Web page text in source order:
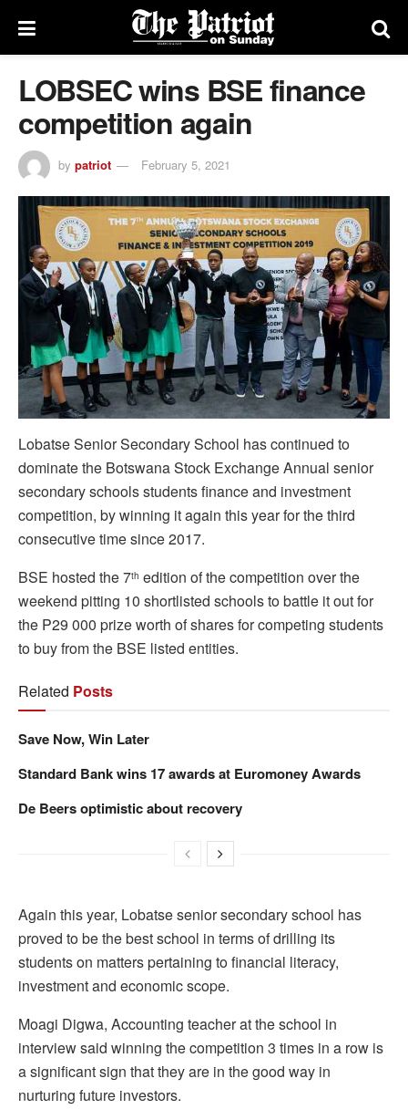
LOBSEC wins BSE finance
competition again
by patriot February 5, 2021
Lobatse Senior Secondary School has continued to
dominate the Botswana Stock Exchange Annual senior
secondary schools students finance and investment
competition, by winning it again this year for the third
consecutive time since 2017.
BSE hosted the 7th edition of the competition over the
weekend pitting 10 shortlisted schools to battle it out for
the P29 000 prize worth of shares for competing students
to buy from the BSE listed entities.
Related Posts
Save Now, Win Later
Standard Bank wins 17 awards at Euromoney Awards
De Beers optimistic about recovery
Again this year, Lobatse senior secondary school has
proved to be the best school in terms of drilling its
students on matters pertaining to financial literacy,
investment and economic scope.
Moagi Digwa, Accounting teacher at the school in
interview said winning the competition 3 times in a row is
a significant sign that they are in the good way in
nurturing future investors.